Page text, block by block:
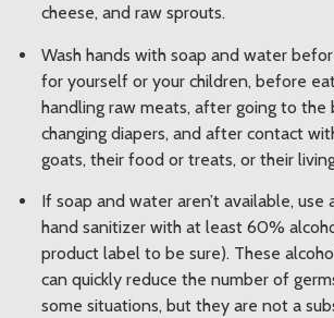
cheese, and raw sprouts.
Wash hands with soap and water
for yourself or your children, before
handling raw meats, after going to the
changing diapers, and after contact
goats, their food or treats, or their
If soap and water aren’t available, use
hand sanitizer with at least 60%
product label to be sure). These
can quickly reduce the number of
some situations, but they are not a